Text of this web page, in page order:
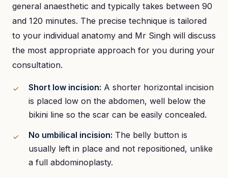
general anaesthetic and typically takes between 90
and 120 minutes. The precise technique is tailored
to your individual anatomy and Mr Singh will discuss
the most appropriate approach for you during your
consultation.
Short low incision: A shorter horizontal incision
is placed low on the abdomen, well below the
bikini line so the scar can be easily concealed.
No umbilical incision: The belly button is
usually left in place and not repositioned, unlike
a full abdominoplasty.